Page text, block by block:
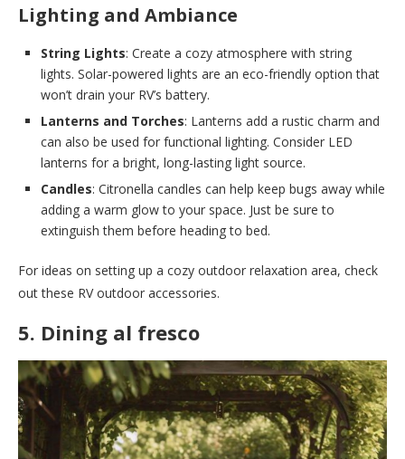
Lighting and Ambiance
String Lights: Create a cozy atmosphere with string
lights. Solar-powered lights are an eco-friendly option that
won’t drain your RV’s battery.
Lanterns and Torches: Lanterns add a rustic charm and
can also be used for functional lighting. Consider LED
lanterns for a bright, long-lasting light source.
Candles: Citronella candles can help keep bugs away while
adding a warm glow to your space. Just be sure to
extinguish them before heading to bed.
For ideas on setting up a cozy outdoor relaxation area, check
out these RV outdoor accessories.
5. Dining al fresco